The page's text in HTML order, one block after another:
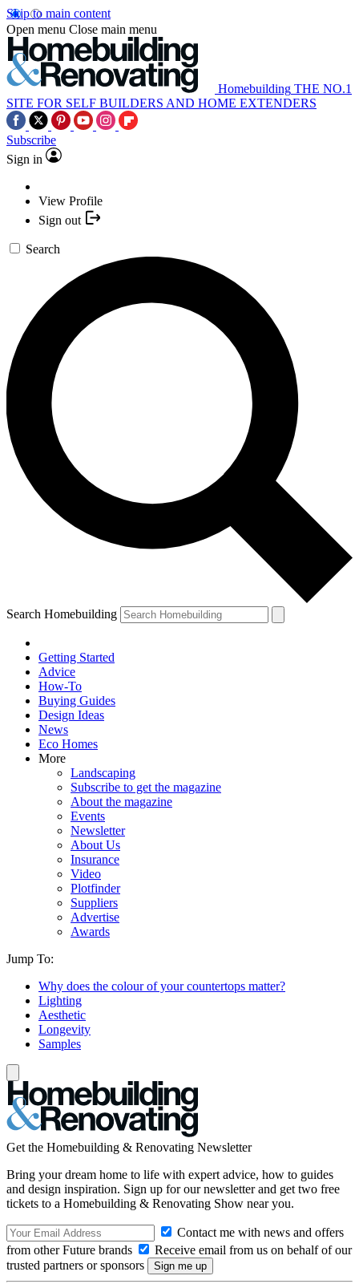
Skip to main content
Open menu Close main menu
Homebuilding THE NO.1
SITE FOR SELF BUILDERS AND HOME EXTENDERS
Subscribe
Sign in
View Profile
Sign out
Search
Search Homebuilding
Getting Started
Advice
How-To
Buying Guides
Design Ideas
News
Eco Homes
More
Landscaping
Subscribe to get the magazine
About the magazine
Events
Newsletter
About Us
Insurance
Video
Plotfinder
Suppliers
Advertise
Awards
Jump To:
Why does the colour of your countertops matter?
Lighting
Aesthetic
Longevity
Samples
Get the Homebuilding & Renovating Newsletter
Bring your dream home to life with expert advice, how to guides
and design inspiration. Sign up for our newsletter and get two free
tickets to a Homebuilding & Renovating Show near you.
Contact me with news and offers
from other Future brands
Receive email from us on behalf of our
trusted partners or sponsors